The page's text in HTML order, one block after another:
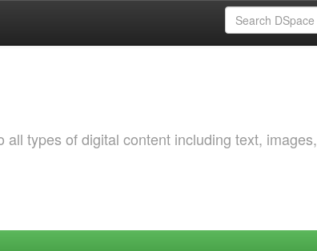
types of digital content including text, images,